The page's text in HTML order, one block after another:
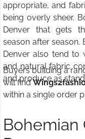
appropriate, and
being overly sheer.
Denver that gets
season after
Denver also tend to
and natural fabric
and produce as
Buyers building a
will find
within a single order
Bohemian